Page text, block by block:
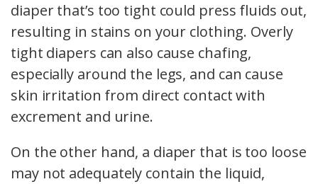
diaper that’s too tight could press fluids out,
resulting in stains on your clothing. Overly
tight diapers can also cause chafing,
especially around the legs, and can cause
skin irritation from direct contact with
excrement and urine.
On the other hand, a diaper that is too loose
may not adequately contain the liquid,